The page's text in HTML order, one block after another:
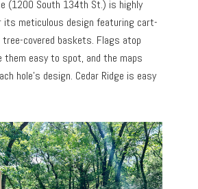
(1200 South 134th St.) is highly
its meticulous design featuring cart-
covered baskets. Flags atop
them easy to spot, and the maps
hole’s design. Cedar Ridge is easy